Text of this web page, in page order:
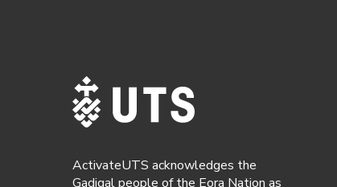
ActivateUTS acknowledges the
Gadigal people of the Eora Nation as